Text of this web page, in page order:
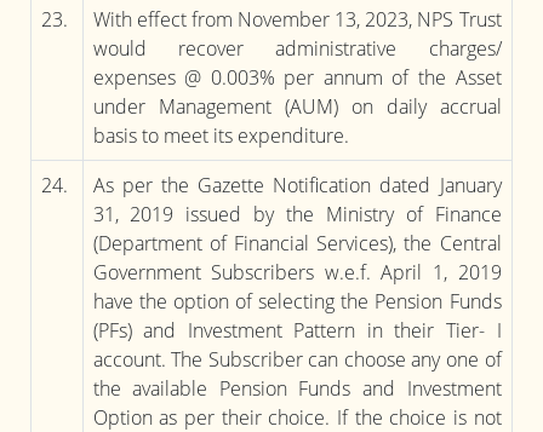
23.
With effect from November 13, 2023, NPS Trust
would recover administrative charges/
expenses @ 0.003% per annum of the Asset
under Management (AUM) on daily accrual
basis to meet its expenditure.
24.
As per the Gazette Notification dated January
31, 2019 issued by the Ministry of Finance
(Department of Financial Services), the Central
Government Subscribers w.e.f. April 1, 2019
have the option of selecting the Pension Funds
(PFs) and Investment Pattern in their Tier- I
account. The Subscriber can choose any one of
the available Pension Funds and Investment
Option as per their choice. If the choice is not